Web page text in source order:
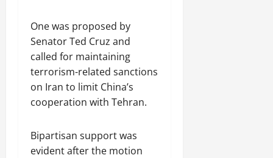
One was proposed by
Senator Ted Cruz and
called for maintaining
terrorism-related sanctions
on Iran to limit China’s
cooperation with Tehran.
Bipartisan support was
evident after the motion